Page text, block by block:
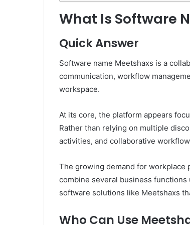
What Is Software
Quick Answer
Software name Meetshaxs is a
communication, workflow
workspace.
At its core, the platform appears
Rather than relying on multiple
activities, and collaborative
The growing demand for
combine several business
software solutions like Meetshaxs
Who Can Use